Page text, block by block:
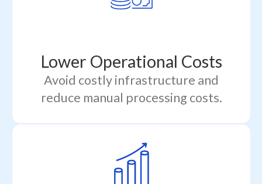
Lower Operational Costs
Avoid costly infrastructure and
reduce manual processing costs.